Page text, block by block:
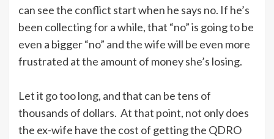
can see the conflict start when he says no. If he’s
been collecting for a while, that “no” is going to be
even a bigger “no” and the wife will be even more
frustrated at the amount of money she’s losing.
Let it go too long, and that can be tens of
thousands of dollars. At that point, not only does
the ex-wife have the cost of getting the QDRO